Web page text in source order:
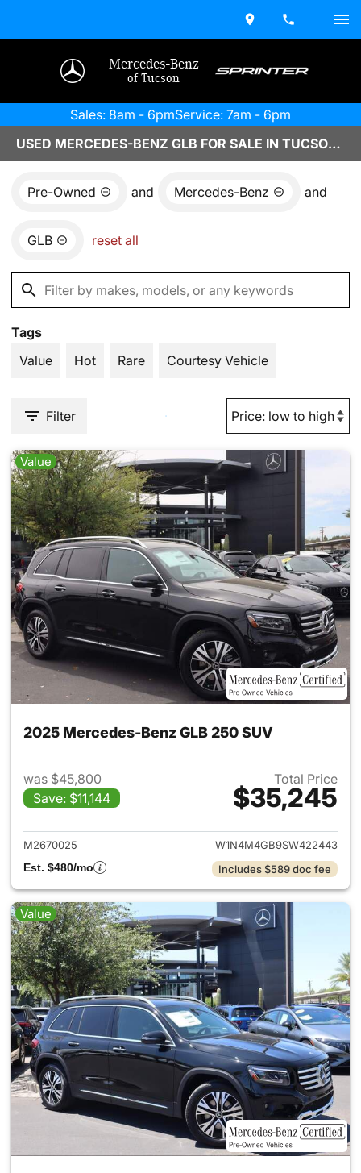
Mercedes-Benz
of Tucson
Sales: 8am - 6pmService: 7am - 6pm
USED MERCEDES-BENZ GLB FOR SALE IN TUCSON, AZ
Pre-Owned and Mercedes-Benz and
GLB reset all
Tags
Value
Hot Rare Courtesy Vehicle
Filter
Value
2025 Mercedes-Benz GLB 250 SUV
was $45,800
Save: $11,144
Total Price
$35,245
View details for 2025
M2670025
W1N4M4GB9SW422443
Est. $480/mo
Includes $589 doc fee
Value